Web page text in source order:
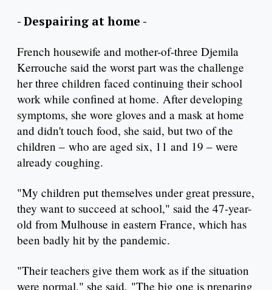
- Despairing at home -
French housewife and mother-of-three Djemila
Kerrouche said the worst part was the challenge
her three children faced continuing their school
work while confined at home. After developing
symptoms, she wore gloves and a mask at home
and didn't touch food, she said, but two of the
children – who are aged six, 11 and 19 – were
already coughing.
"My children put themselves under great pressure,
they want to succeed at school," said the 47-year-
old from Mulhouse in eastern France, which has
been badly hit by the pandemic.
"Their teachers give them work as if the situation
were normal," she said. "The big one is preparing